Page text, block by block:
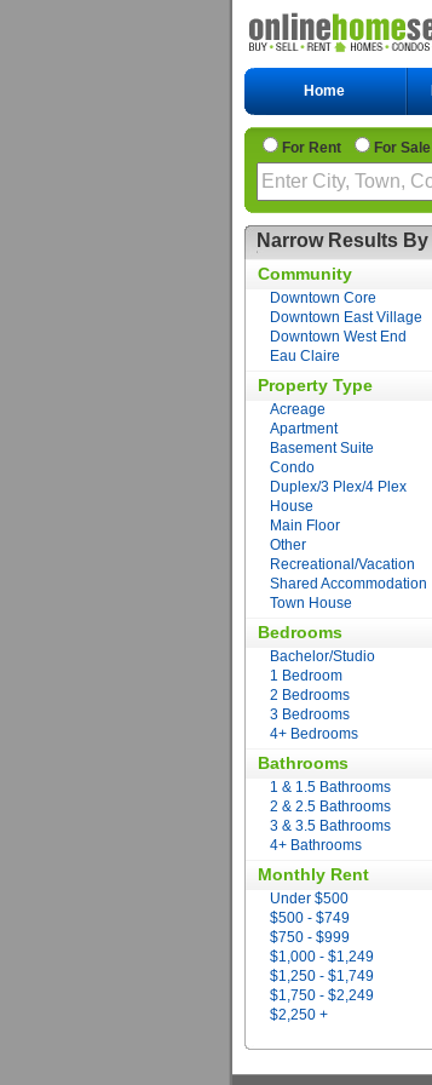
Home
For Rent For Sale
Narrow Results By
Community
Downtown Core
Downtown East Village
Downtown West End
Eau Claire
Property Type
Acreage
Apartment
Basement Suite
Condo
Duplex/3 Plex/4 Plex
House
Main Floor
Other
Recreational/Vacation
Shared Accommodation
Town House
Bedrooms
Bachelor/Studio
1 Bedroom
2 Bedrooms
3 Bedrooms
4+ Bedrooms
Bathrooms
1 & 1.5 Bathrooms
2 & 2.5 Bathrooms
3 & 3.5 Bathrooms
4+ Bathrooms
Monthly Rent
Under $500
$500 - $749
$750 - $999
$1,000 - $1,249
$1,250 - $1,749
$1,750 - $2,249
$2,250 +